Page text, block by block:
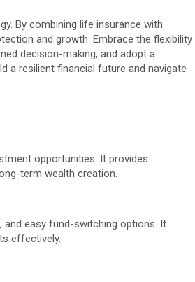
By combining life insurance with
and growth. Embrace the flexibility
decision-making, and adopt a
a resilient financial future and navigate
opportunities. It provides
term wealth creation.
easy fund-switching options. It
effectively.